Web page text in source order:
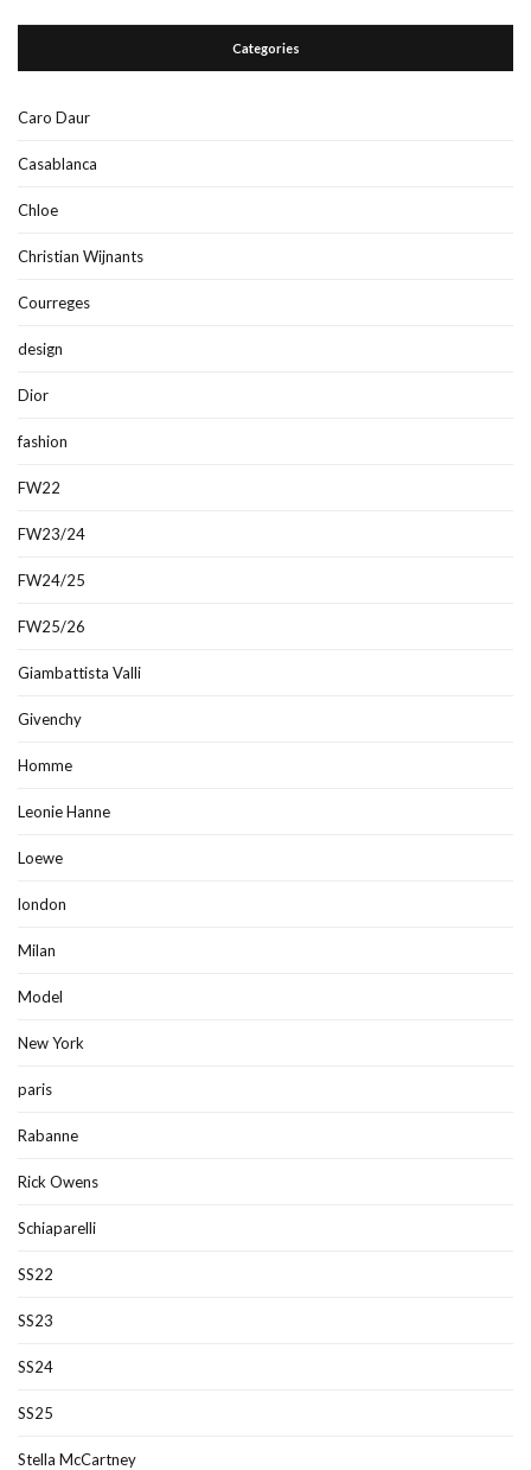
Categories
Caro Daur
Casablanca
Chloe
Christian Wijnants
Courreges
design
Dior
fashion
FW22
FW23/24
FW24/25
FW25/26
Giambattista Valli
Givenchy
Homme
Leonie Hanne
Loewe
london
Milan
Model
New York
paris
Rabanne
Rick Owens
Schiaparelli
SS22
SS23
SS24
SS25
Stella McCartney